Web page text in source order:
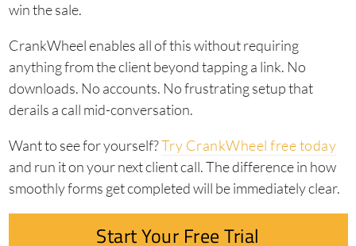
win the sale.
CrankWheel enables all of this without requiring
anything from the client beyond tapping a link. No
downloads. No accounts. No frustrating setup that
derails a call mid-conversation.
Want to see for yourself?Try CrankWheel free today
and run it on your next client call. The difference in how
smoothly forms get completed will be immediately clear.
Start Your Free Trial